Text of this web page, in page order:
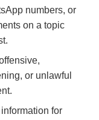
numbers, or
on a topic
or unlawful
for